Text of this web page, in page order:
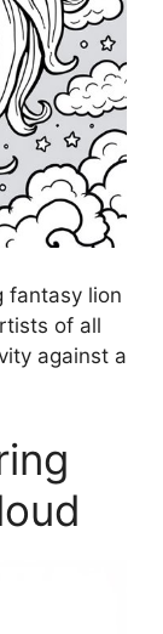
fantasy lion
of all
against a